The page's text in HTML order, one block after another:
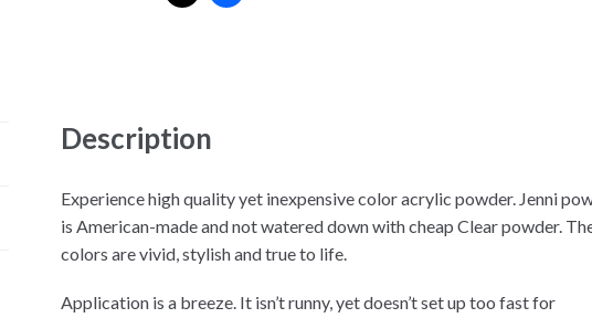
Coverpink
Description
Experience high quality yet inexpensive color acrylic powder. Jenni
is American-made and not watered down with cheap Clear powder.
colors are vivid, stylish and true to life.
Application is a breeze. It isn’t runny, yet doesn’t set up too fast for